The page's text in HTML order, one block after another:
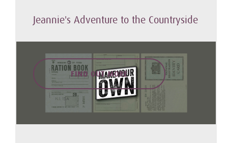
Jeannie's Adventure to the Countryside
FIND OUT MORE